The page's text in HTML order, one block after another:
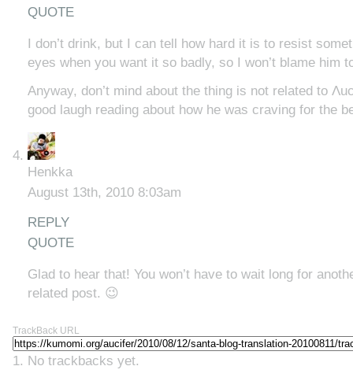
QUOTE
I don’t drink, but I can tell how hard it is to resist
eyes when you want it so badly, so I won’t blame him
Anyway, don’t mind about the thing is not related to
good laugh reading about how he was craving for the
Henkka
August 13th, 2010 8:03am
REPLY
QUOTE
Glad to hear that! You won’t have to wait long for
related post. 😉
TrackBack URL
No trackbacks yet.